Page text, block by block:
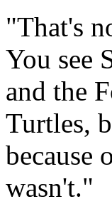
"That's
You see
and the
Turtles,
because
wasn't."